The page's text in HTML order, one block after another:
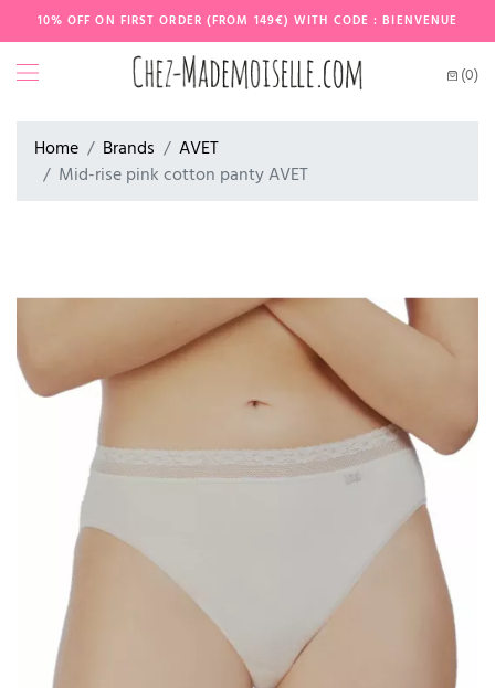
10% OFF ON FIRST ORDER (FROM 149€) WITH CODE : BIENVENUE
(0)
Home Brands
AVET
Mid-rise pink cotton panty AVET